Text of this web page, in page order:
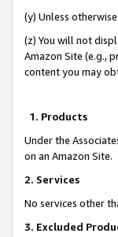
(y) Unless
(z) You will not
Amazon Site (e.g.,
content you may
1. Products
Under the
on an Amazon Site.
2. Services
No services other
3. Excluded